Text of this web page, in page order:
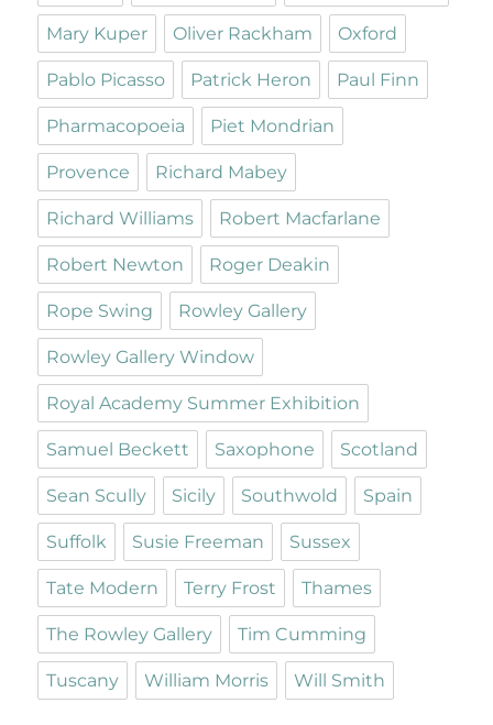
Mary Kuper Oliver Rackham Oxford
Pablo Picasso Patrick Heron Paul Finn
Pharmacopoeia Piet Mondrian
Provence Richard Mabey
Richard Williams Robert Macfarlane
Robert Newton Roger Deakin
Rope Swing Rowley Gallery
Rowley Gallery Window
Royal Academy Summer Exhibition
Samuel Beckett Saxophone Scotland
Sean Scully Sicily Southwold Spain
Suffolk Susie Freeman Sussex
Tate Modern Terry Frost Thames
The Rowley Gallery Tim Cumming
Tuscany William Morris Will Smith